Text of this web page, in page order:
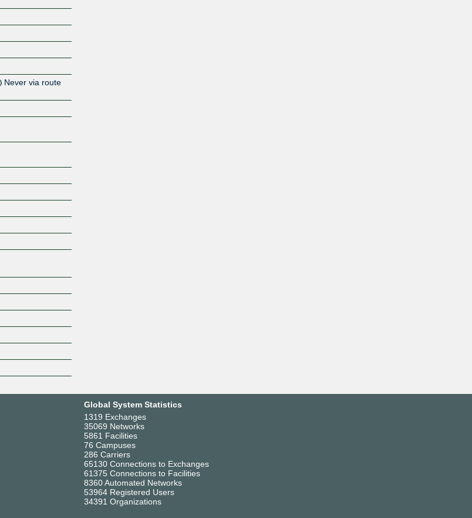
Never via route
Global System Statistics
1319 Exchanges
35069 Networks
5861 Facilities
76 Campuses
286 Carriers
65130 Connections to Exchanges
61375 Connections to Facilities
8360 Automated Networks
53964 Registered Users
34391 Organizations